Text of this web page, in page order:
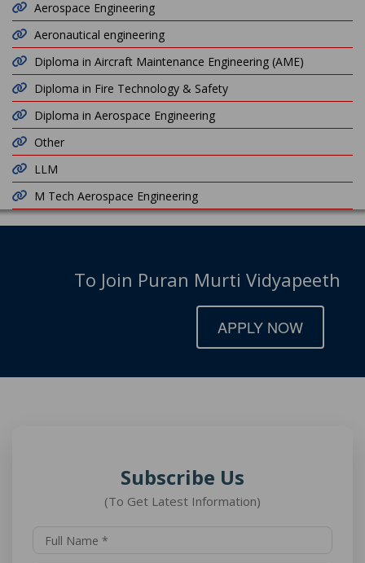
Aerospace Engineering
Aeronautical engineering
Diploma in Aircraft Maintenance Engineering (AME)
Diploma in Fire Technology & Safety
Diploma in Aerospace Engineering
Other
LLM
M Tech Aerospace Engineering
To Join Puran Murti Vidyapeeth
APPLY NOW
Subscribe Us
(To Get Latest Information)